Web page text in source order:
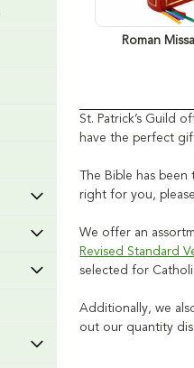
Roman
St. Patrick’s Guild
have the perfect
The Bible has
right for you,
We offer an
Revised Standard
selected for
Additionally, we
out our quantity